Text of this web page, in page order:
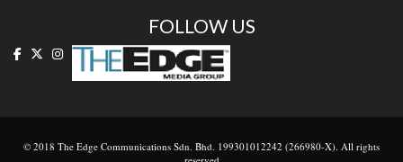
FOLLOW US
© 2018 The Edge Communications Sdn. Bhd. 199301012242 (266980-X). All rights